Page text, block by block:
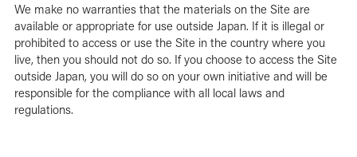
We make no warranties that the materials on the Site are
available or appropriate for use outside Japan. If it is illegal or
prohibited to access or use the Site in the country where you
live, then you should not do so. If you choose to access the Site
outside Japan, you will do so on your own initiative and will be
responsible for the compliance with all local laws and
regulations.